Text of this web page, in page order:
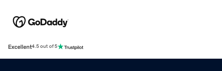
Excellent4.5 out of 5